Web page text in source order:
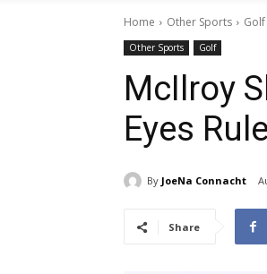
Home Other Sports Golf
Other Sports Golf
McIlroy
Eyes
By JoeNa Connacht
Share